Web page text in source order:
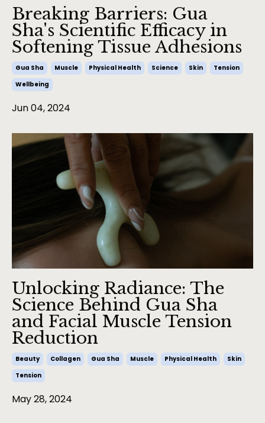
Breaking Barriers: Gua
Sha's Scientific Efficacy in
Softening Tissue Adhesions
Gua Sha Muscle Physical Health Science Skin
Tension
Wellbeing
Jun 04, 2024
Unlocking Radiance: The
Science Behind Gua Sha
and Facial Muscle Tension
Reduction
Beauty Collagen Gua Sha Muscle Physical Health
Skin
Tension
May 28, 2024